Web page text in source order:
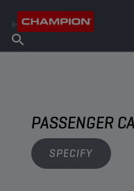
About Champion
Find Salespoint
PASSENGER
SPECIFY